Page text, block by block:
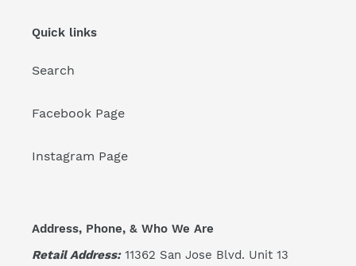
Quick links
Search
Facebook Page
Instagram Page
Address, Phone, & Who We Are
Retail Address:11362 San Jose Blvd. Unit 13